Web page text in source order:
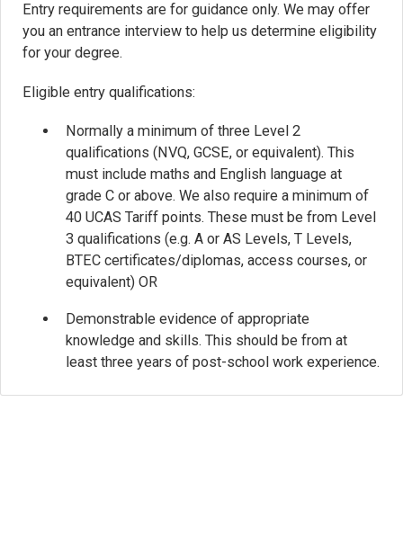
Entry requirements are for guidance only. We may offer
you an entrance interview to help us determine eligibility
for your degree.
Eligible entry qualifications:
Normally a minimum of three Level 2
qualifications (NVQ, GCSE, or equivalent). This
must include maths and English language at
grade C or above. We also require a minimum of
40 UCAS Tariff points. These must be from Level
3 qualifications (e.g. A or AS Levels, T Levels,
BTEC certificates/diplomas, access courses, or
equivalent) OR
Demonstrable evidence of appropriate
knowledge and skills. This should be from at
least three years of post-school work experience.